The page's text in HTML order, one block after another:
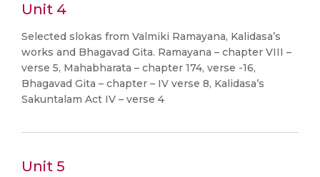
Unit 4
Selected slokas from Valmiki Ramayana, Kalidasa’s
works and Bhagavad Gita. Ramayana – chapter VIII –
verse 5, Mahabharata – chapter 174, verse -16,
Bhagavad Gita – chapter – IV verse 8, Kalidasa’s
Sakuntalam Act IV – verse 4
Unit 5